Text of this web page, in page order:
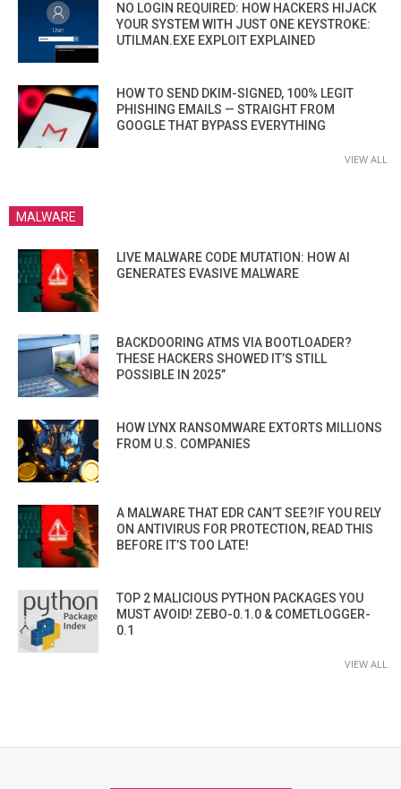
NO LOGIN REQUIRED: HOW HACKERS HIJACK
YOUR SYSTEM WITH JUST ONE KEYSTROKE:
UTILMAN.EXE EXPLOIT EXPLAINED
HOW TO SEND DKIM-SIGNED, 100% LEGIT
PHISHING EMAILS — STRAIGHT FROM
GOOGLE THAT BYPASS EVERYTHING
VIEW ALL
MALWARE
LIVE MALWARE CODE MUTATION: HOW AI
GENERATES EVASIVE MALWARE
BACKDOORING ATMS VIA BOOTLOADER?
THESE HACKERS SHOWED IT’S STILL
POSSIBLE IN 2025”
HOW LYNX RANSOMWARE EXTORTS MILLIONS
FROM U.S. COMPANIES
A MALWARE THAT EDR CAN’T SEE?IF YOU RELY
ON ANTIVIRUS FOR PROTECTION, READ THIS
BEFORE IT’S TOO LATE!
TOP 2 MALICIOUS PYTHON PACKAGES YOU
MUST AVOID! ZEBO-0.1.0 & COMETLOGGER-
0.1
VIEW ALL